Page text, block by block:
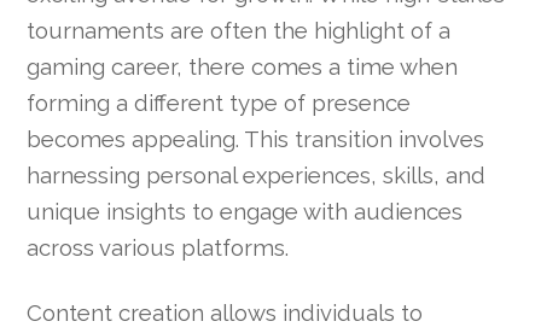
tournaments are often the highlight of a
gaming career, there comes a time when
forming a different type of presence
becomes appealing. This transition involves
harnessing personal experiences, skills, and
unique insights to engage with audiences
across various platforms.
Content creation allows individuals to